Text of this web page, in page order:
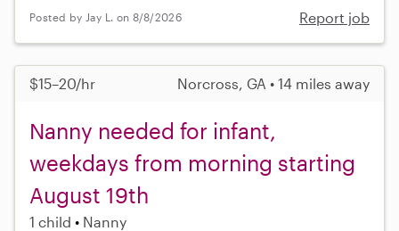
Posted by Jay L. on 8/8/2026 Report job
$15–20/hr Norcross, GA • 14 miles away
Nanny needed for infant,
weekdays from morning starting
August 19th
1 child Nanny